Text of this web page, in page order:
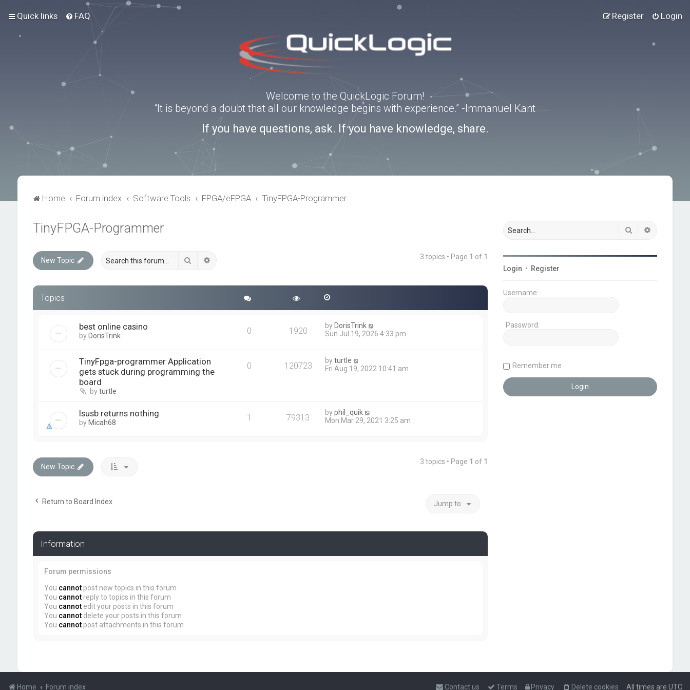
Quick links FAQ Login
Register
Welcome to the QuickLogic Forum!
“It is beyond a doubt that all our knowledge begins with experience.” -Immanuel Kant
If you have questions, ask. If you have knowledge, share.
Home Forum index Software Tools FPGA/eFPGA TinyFPGA-Programmer
TinyFPGA-Programmer
New Topic Search 3 topics • Page 1 of 1
Topics
best online casino
by DorisTrink 0 1920 by DorisTrink
Sun Jul 19, 2026 4:33 pm
TinyFpga-programmer Application
gets stuck during programming the
board
byturtle
0 120723 byturtle
Fri Aug 19, 2022 10:41 am
lsusb returns nothing
by Micah68 1 79313 byphil_quik
Mon Mar 29, 2021 3:25 am
New Topic
3 topics • Page 1 of 1
Return to Board Index Jump to
Information
Forum permissions
You cannotpost new topics in this forum
You cannotreply to topics in this forum
You cannotedit your posts in this forum
You cannotdelete your posts in this forum
You cannotpost attachments in this forum
Search
Login • Register
Username:
Password:
Remember me
Home Forum index All times are UTC
Delete cookies
Privacy
Terms
Contact us